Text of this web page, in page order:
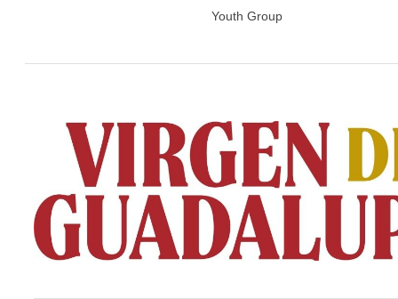
Youth Group